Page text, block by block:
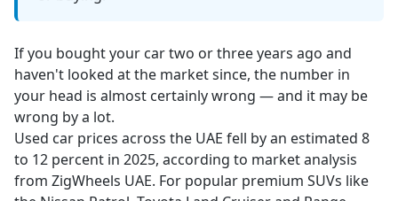
If you bought your car two or three years ago and
haven't looked at the market since, the number in
your head is almost certainly wrong — and it may be
wrong by a lot.
Used car prices across the UAE fell by an estimated 8
to 12 percent in 2025, according to market analysis
from ZigWheels UAE. For popular premium SUVs like